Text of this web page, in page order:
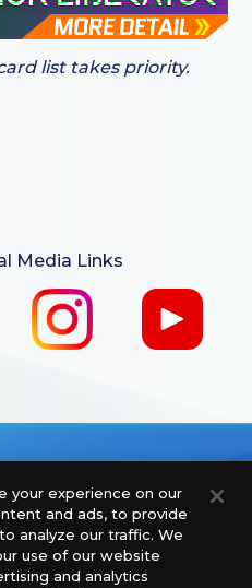
list takes priority.
Media Links
an official distributor
Distribution USA, PHD
your experience on our
and ads, to provide
analyze our traffic. We
use of our website
and analytics